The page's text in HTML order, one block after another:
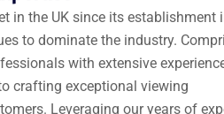
in the UK since its establishment
to dominate the industry.
with extensive
crafting exceptional viewing
Leveraging our years of